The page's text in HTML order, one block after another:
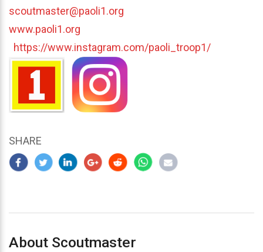
scoutmaster@paoli1.org
www.paoli1.org
https://www.instagram.com/paoli_troop1/
SHARE
About Scoutmaster